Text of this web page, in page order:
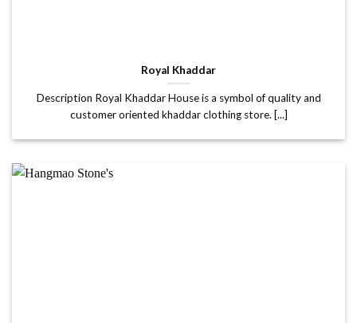
Royal Khaddar
Description Royal Khaddar House is a symbol of quality and
customer oriented khaddar clothing store. [...]